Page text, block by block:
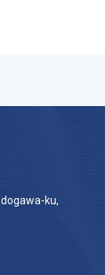
ku,